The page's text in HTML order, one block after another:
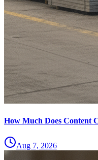
How Much Does Content
Aug 7, 2026